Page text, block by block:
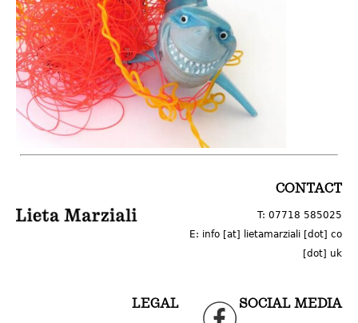
CONTACT
T: 07718 585025
E: info [at] lietamarziali [dot] co
[dot] uk
LEGAL SOCIAL MEDIA